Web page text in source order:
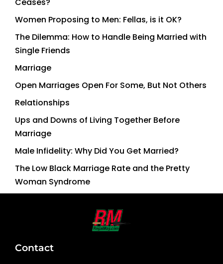
Women Proposing to Men: Fellas, is it OK?
The Dilemma: How to Handle Being Married with
Single Friends
Marriage
Open Marriages Open For Some, But Not Others
Relationships
Ups and Downs of Living Together Before
Marriage
Male Infidelity: Why Did You Get Married?
The Low Black Marriage Rate and the Pretty
Woman Syndrome
Contact